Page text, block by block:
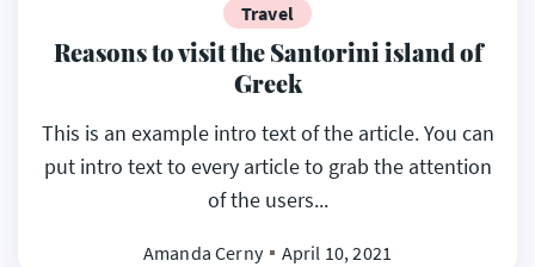
Travel
Reasons to visit the Santorini island of
Greek
This is an example intro text of the article. You can
put intro text to every article to grab the attention
of the users...
Amanda Cerny April 10, 2021